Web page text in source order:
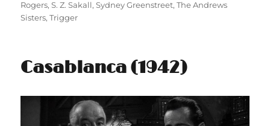
Rogers,S. Z. Sakall,Sydney Greenstreet,The Andrews
Sisters,Trigger
Casablanca (1942)